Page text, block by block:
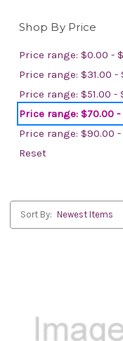
Shop By Price
Price range: $0.00 -
Price range: $31.00 -
Price range: $51.00 -
Price range: $70.00
Price range: $90.00 -
Reset
Sort By: